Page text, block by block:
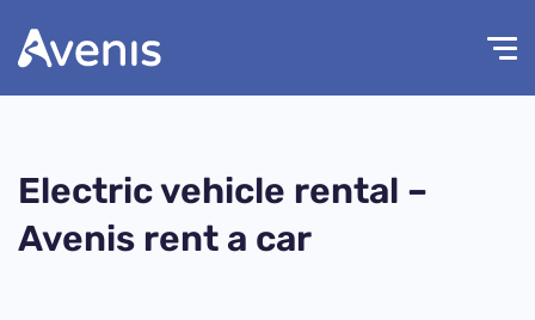
Electric vehicle rental –
Avenis rent a car